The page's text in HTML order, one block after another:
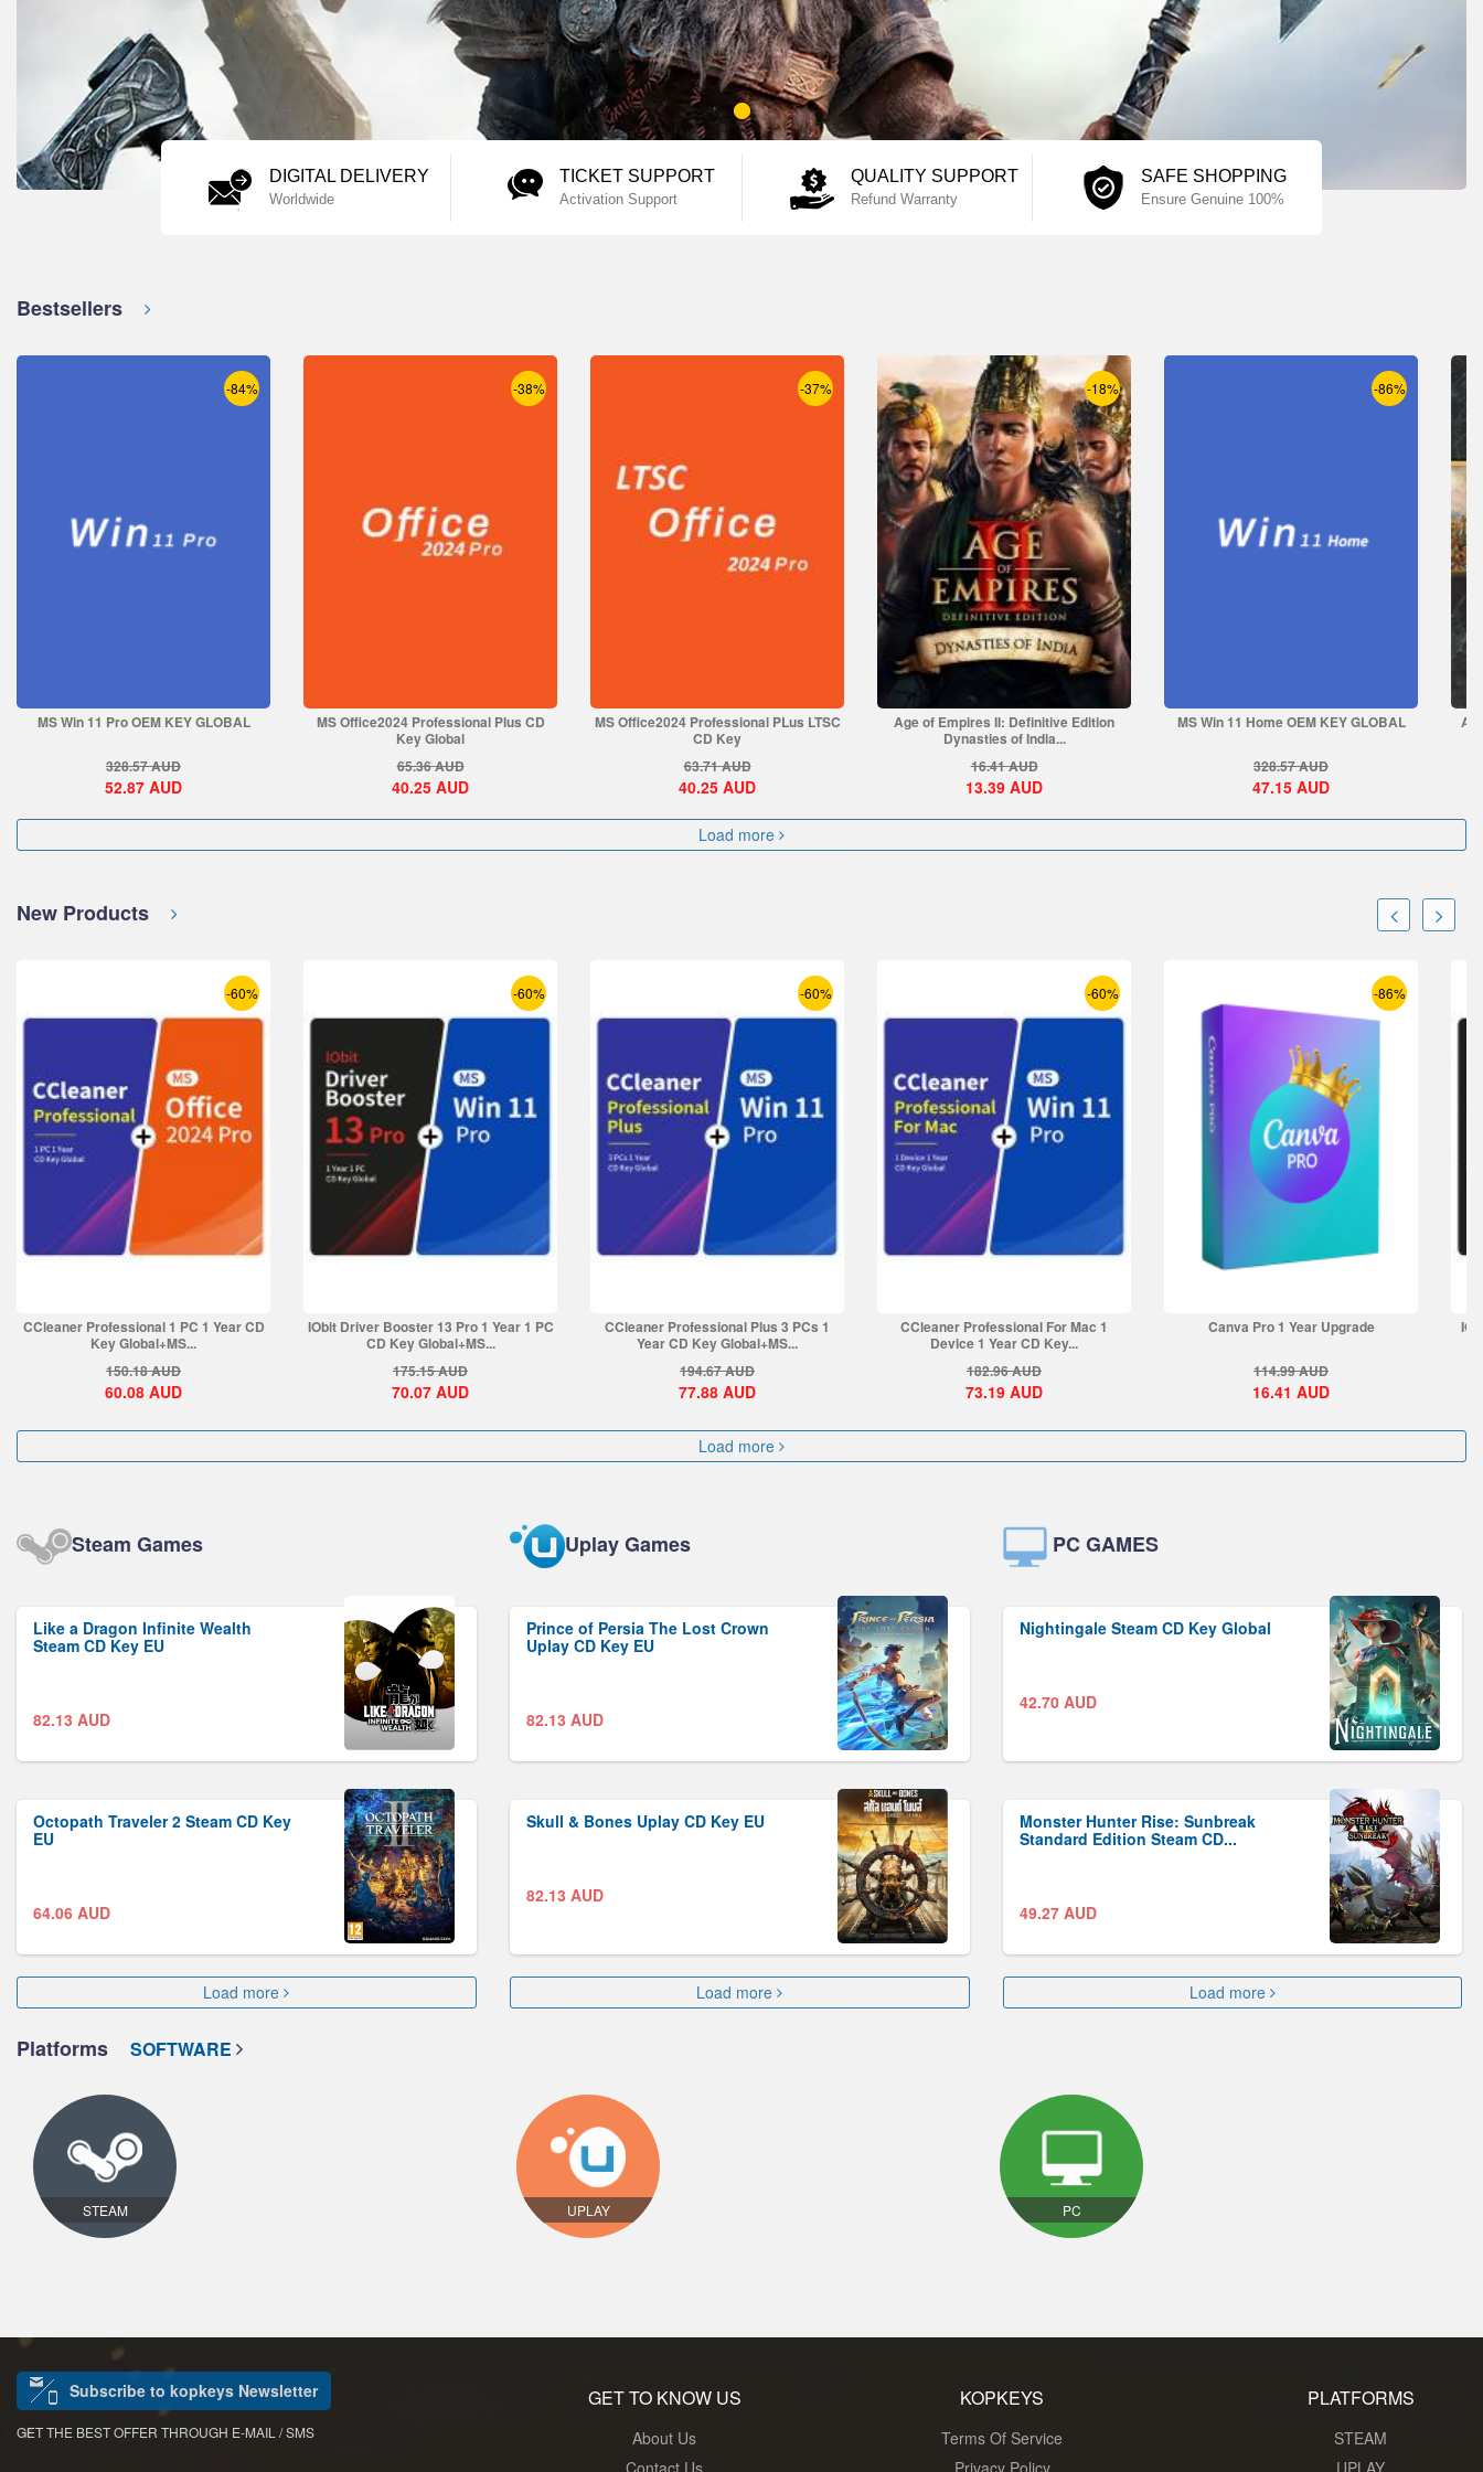
DIGITAL DELIVERY
Worldwide
TICKET SUPPORT
Activation Support
QUALITY SUPPORT
Refund Warranty
SAFE SHOPPING
Ensure Genuine 100%
Bestsellers
-84%
MS Win 11 Pro OEM KEY GLOBAL
328.57AUD
52.87 AUD
-38%
MS Office2024 Professional Plus CD
Key Global
65.36AUD
40.25 AUD
-37%
MS Office2024 Professional PLus LTSC
CD Key
63.71AUD
40.25 AUD
-18%
Age of Empires II: Definitive Edition
Dynasties of India...
16.41AUD
13.39 AUD
-86%
MS Win 11 Home OEM KEY GLOBAL
328.57AUD
47.15 AUD
Load more
New Products
-60%
CCleaner Professional 1 PC 1 Year CD
Key Global+MS...
150.18AUD
60.08 AUD
-60%
IObit Driver Booster 13 Pro 1 Year 1 PC
CD Key Global+MS...
175.15AUD
70.07 AUD
-60%
CCleaner Professional Plus 3 PCs 1
Year CD Key Global+MS...
194.67AUD
77.88 AUD
-60%
CCleaner Professional For Mac 1
Device 1 Year CD Key...
182.96AUD
73.19 AUD
-86%
Canva Pro 1 Year Upgrade
114.99AUD
16.41 AUD
Load more
Steam Games
Like a Dragon Infinite Wealth
Steam CD Key EU
82.13 AUD
Octopath Traveler 2 Steam CD Key
EU
64.06 AUD
Load more
Uplay Games
Prince of Persia The Lost Crown
Uplay CD Key EU
82.13 AUD
Skull & Bones Uplay CD Key EU
82.13 AUD
Load more
PC GAMES
Nightingale Steam CD Key Global
42.70 AUD
Monster Hunter Rise: Sunbreak
Standard Edition Steam CD...
49.27 AUD
Load more
Platforms SOFTWARE
STEAM UPLAY PC
Subscribe to kopkeys Newsletter
GET THE BEST OFFER THROUGH E-MAIL / SMS
GET TO KNOW US
About Us
Contact Us
KOPKEYS
Terms Of Service
Privacy Policy
PLATFORMS
STEAM
UPLAY